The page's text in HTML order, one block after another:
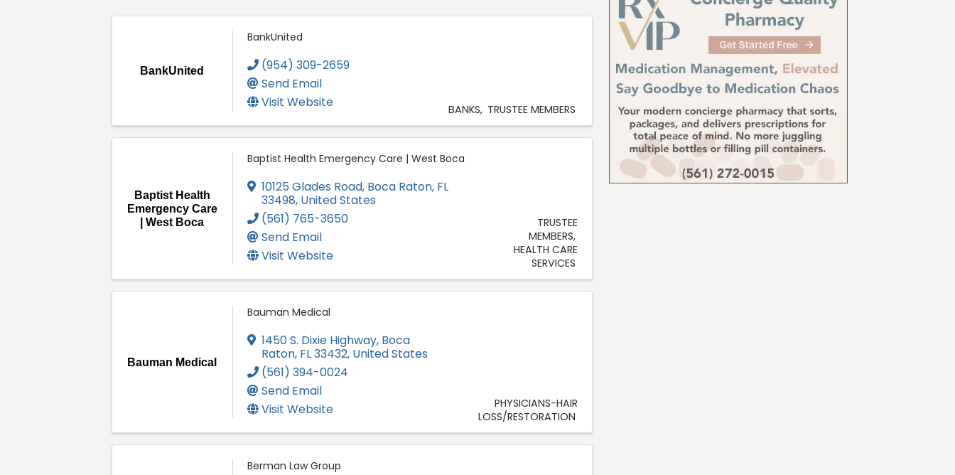
BankUnited
BankUnited
(954) 309-2659
Send Email
Visit Website
BANKS TRUSTEE MEMBERS
Baptist Health
Emergency Care
| West Boca
Baptist Health Emergency Care | West Boca
10125 Glades Road, Boca Raton, FL
33498, United States
(561) 765-3650
Send Email
Visit Website
TRUSTEE
MEMBERS
HEALTH CARE
SERVICES
Bauman Medical
Bauman Medical
1450 S. Dixie Highway, Boca
Raton, FL33432, United States
(561) 394-0024
Send Email
Visit Website
PHYSICIANS-HAIR
LOSS/RESTORATION
Berman Law Group